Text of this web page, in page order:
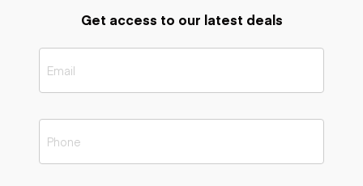
Get access to our latest deals